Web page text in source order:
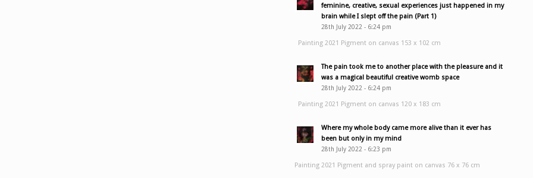
feminine, creative, sexual experiences just happened in my
brain while I slept off the pain (Part 1)
28th July 2022 - 6:24 pm
Painting 2021 Pigment on canvas 153 x 102 cm
The pain took me to another place with the pleasure and it
was a magical beautiful creative womb space
28th July 2022 - 6:24 pm
Painting 2021 Pigment on canvas 120 x 183 cm
Where my whole body came more alive than it ever has
been but only in my mind
28th July 2022 - 6:23 pm
Painting 2021 Pigment and spray paint on canvas 76 x 76 cm